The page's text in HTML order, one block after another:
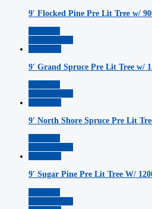
9′ Flocked Pine Pre Lit Tree w/
9′ Grand Spruce Pre Lit Tree w/
9′ North Shore Spruce Pre Lit
9′ Sugar Pine Pre Lit Tree W/